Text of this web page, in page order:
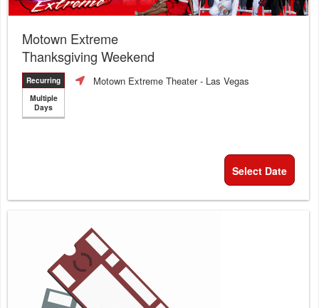
Motown Extreme
Thanksgiving Weekend
Recurring
Multiple
Days
Motown Extreme Theater- Las Vegas
Select Date